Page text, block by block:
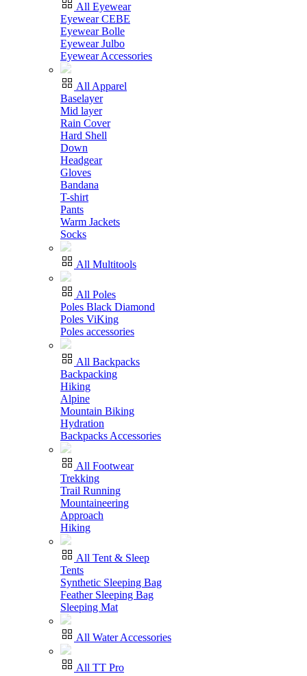
All Eyewear
Eyewear CEBE
Eyewear Bolle
Eyewear Julbo
Eyewear Accessories
All Apparel
Baselayer
Mid layer
Rain Cover
Hard Shell
Down
Headgear
Gloves
Bandana
T-shirt
Pants
Warm Jackets
Socks
All Multitools
All Poles
Poles Black Diamond
Poles ViKing
Poles accessories
All Backpacks
Backpacking
Hiking
Alpine
Mountain Biking
Hydration
Backpacks Accessories
All Footwear
Trekking
Trail Running
Mountaineering
Approach
Hiking
All Tent & Sleep
Tents
Synthetic Sleeping Bag
Feather Sleeping Bag
Sleeping Mat
All Water Accessories
All TT Pro